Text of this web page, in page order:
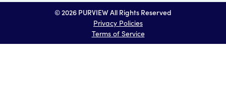
© 2026 PURVIEW All Rights Reserved
Privacy Policies
Terms of Service